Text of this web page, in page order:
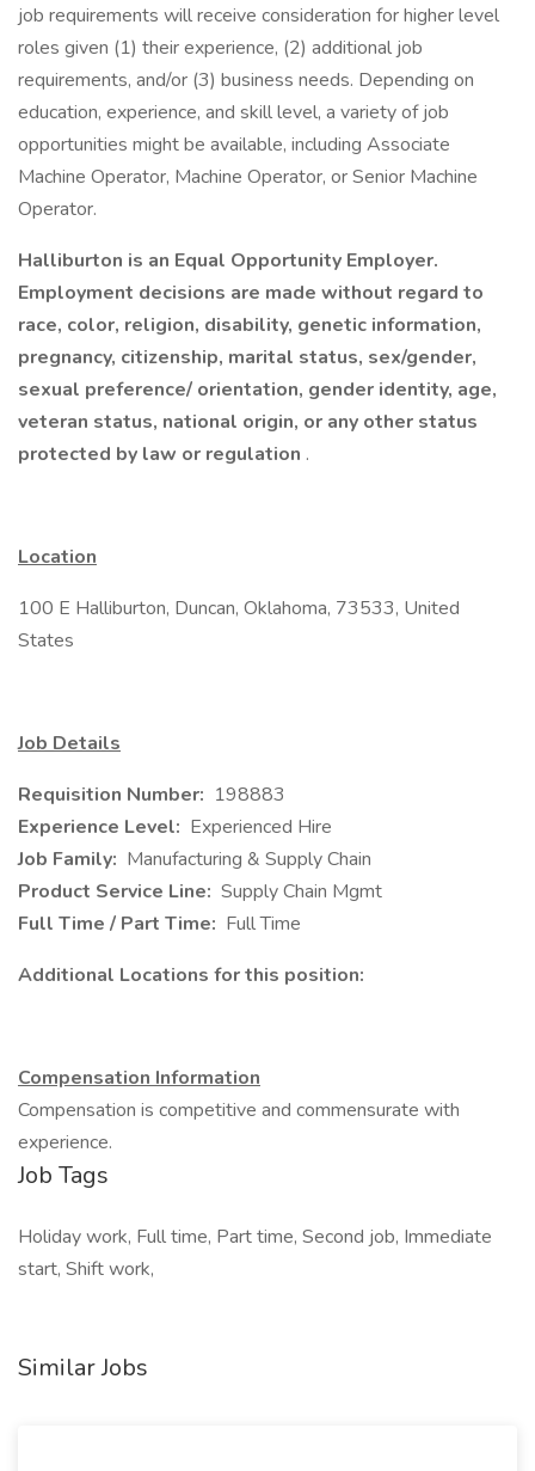
job requirements will receive consideration for higher level
roles given (1) their experience, (2) additional job
requirements, and/or (3) business needs. Depending on
education, experience, and skill level, a variety of job
opportunities might be available, including Associate
Machine Operator, Machine Operator, or Senior Machine
Operator.
Halliburton is an Equal Opportunity Employer.
Employment decisions are made without regard to
race, color, religion, disability, genetic information,
pregnancy, citizenship, marital status, sex/gender,
sexual preference/ orientation, gender identity, age,
veteran status, national origin, or any other status
protected by law or regulation .
Location
100 E Halliburton, Duncan, Oklahoma, 73533, United
States
Job Details
Requisition Number: 198883
Experience Level: Experienced Hire
Job Family: Manufacturing & Supply Chain
Product Service Line: Supply Chain Mgmt
Full Time / Part Time: Full Time
Additional Locations for this position:
Compensation Information
Compensation is competitive and commensurate with
experience.
Job Tags
Holiday work, Full time, Part time, Second job, Immediate
start, Shift work,
Similar Jobs